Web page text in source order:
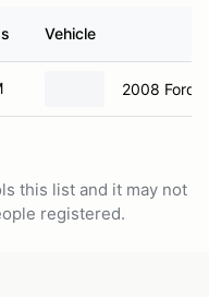
Vehicle
2008 Ford
this list and it may not
registered.